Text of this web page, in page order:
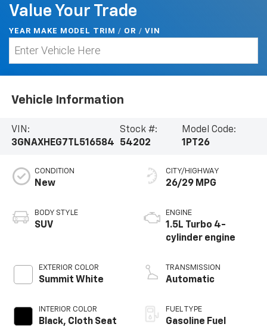
Value Your Trade
YEAR MAKE MODEL TRIM / OR / VIN
Vehicle Information
VIN:
3GNAXHEG7TL516584
Stock #:
54202
Model Code:
1PT26
CONDITION
New
BODY STYLE
SUV
EXTERIOR COLOR
Summit White
INTERIOR COLOR
Black, Cloth Seat
CITY/HIGHWAY
26/29 MPG
ENGINE
1.5L Turbo 4-
cylinder engine
TRANSMISSION
Automatic
FUEL TYPE
Gasoline Fuel